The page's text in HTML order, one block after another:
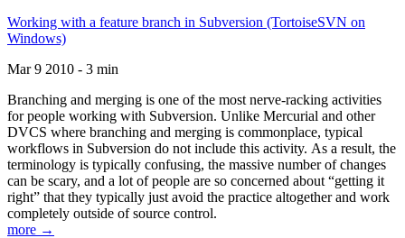
Working with a feature branch in Subversion (TortoiseSVN on
Windows)
Mar 9 2010 - 3 min
Branching and merging is one of the most nerve-racking activities
for people working with Subversion. Unlike Mercurial and other
DVCS where branching and merging is commonplace, typical
workflows in Subversion do not include this activity. As a result, the
terminology is typically confusing, the massive number of changes
can be scary, and a lot of people are so concerned about “getting it
right” that they typically just avoid the practice altogether and work
completely outside of source control.
more →